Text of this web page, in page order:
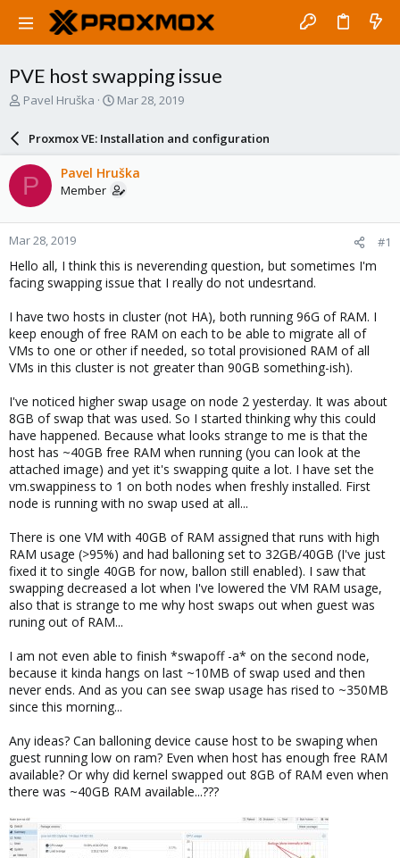
PVE host swapping issue
T
a
d
s
t
a
r
t
e
r
Pavel Hruška
S
a
r
d
a
e
Mar 28, 2019
Proxmox VE: Installation and configuration
P Pavel Hruška
Member
Mar 28, 2019 #1
Hello all, I think this is neverending question, but sometimes I'm
facing swapping issue that I really do not undesrtand.
I have two hosts in cluster (not HA), both running 96G of RAM. I
keep enough of free RAM on each to be able to migrate all of
VMs to one or other if needed, so total provisioned RAM of all
VMs in this cluster is not greater than 90GB something-ish).
I've noticed higher swap usage on node 2 yesterday. It was about
8GB of swap that was used. So I started thinking why this could
have happened. Because what looks strange to me is that the
host has ~40GB free RAM when running (you can look at the
attached image) and yet it's swapping quite a lot. I have set the
vm.swappiness to 1 on both nodes when freshly installed. First
node is running with no swap used at all...
There is one VM with 40GB of RAM assigned that runs with high
RAM usage (>95%) and had balloning set to 32GB/40GB (I've just
fixed it to single 40GB for now, ballon still enabled). I saw that
swapping decreased a lot when I've lowered the VM RAM usage,
also that is strange to me why host swaps out when guest was
runing out of RAM...
I am not even able to finish *swapoff -a* on the second node,
because it kinda hangs on last ~10MB of swap used and then
never ends. And as you can see swap usage has rised to ~350MB
since this morning...
Any ideas? Can balloning device cause host to be swaping when
guest running low on ram? Even when host has enough free RAM
available? Or why did kernel swapped out 8GB of RAM even when
there was ~40GB RAM available...???